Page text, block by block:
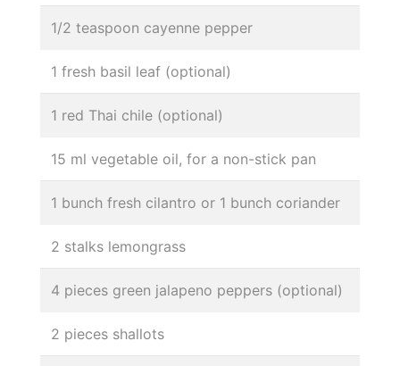
1/2 teaspoon cayenne pepper
1 fresh basil leaf (optional)
1 red Thai chile (optional)
15 ml vegetable oil, for a non-stick pan
1 bunch fresh cilantro or 1 bunch coriander
2 stalks lemongrass
4 pieces green jalapeno peppers (optional)
2 pieces shallots